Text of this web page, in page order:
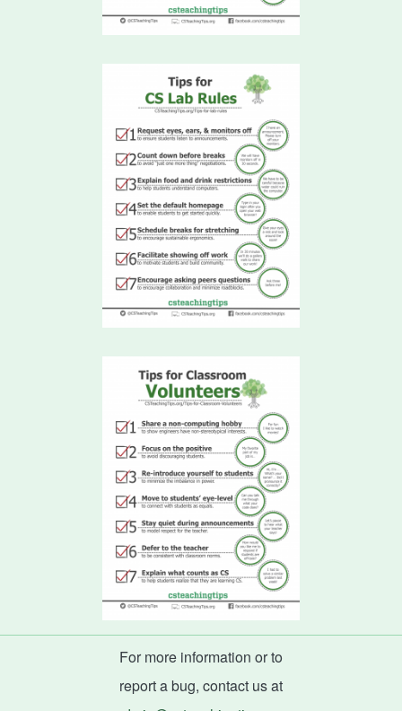
For more information or to
report a bug, contact us at